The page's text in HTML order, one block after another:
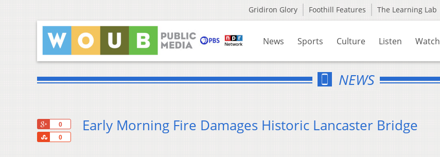
Gridiron Glory Foothill Features The Learning Lab
News Sports Culture Listen Watch
NEWS
0
0
Share
Early Morning Fire Damages Historic Lancaster Bridge